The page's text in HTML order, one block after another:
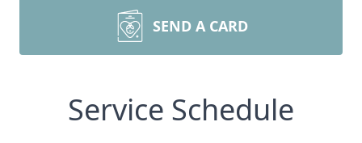
SEND A CARD
Service Schedule